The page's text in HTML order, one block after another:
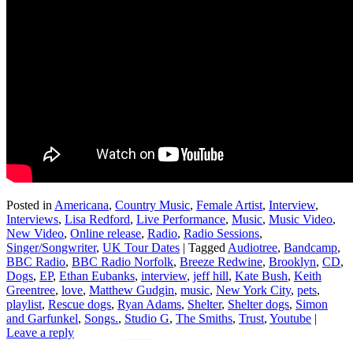
Posted in Americana, Country Music, Female Artist, Interview,
Interviews, Lisa Redford, Live Performance, Music, Music Video,
New Video, Online release, Radio, Radio Sessions,
Singer/Songwriter, UK Tour Dates | Tagged Audiotree, Bandcamp,
BBC Radio, BBC Radio Norfolk, Breeze Redwine, Brooklyn, CD,
Dogs, EP, Ethan Eubanks, interview, jeff hill, Kate Bush, Keith
Greentree, love, Matthew Gudgin, music, New York City, pets,
playlist, Rescue dogs, Ryan Adams, Shelter, Shelter dogs, Simon
and Garfunkel, Songs., Studio G, The Smiths, Trust, Youtube |
Leave a reply